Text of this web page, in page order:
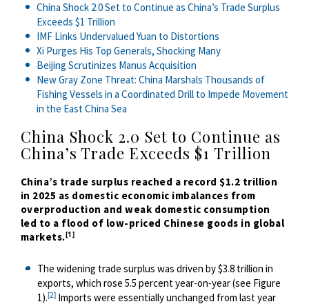
China Shock 2.0 Set to Continue as China’s Trade Surplus
Exceeds $1 Trillion
IMF Links Undervalued Yuan to Distortions
Xi Purges His Top Generals, Shocking Many
Beijing Scrutinizes Manus Acquisition
New Gray Zone Threat: China Marshals Thousands of
Fishing Vessels in a Coordinated Drill to Impede Movement
in the East China Sea
China Shock 2.0 Set to Continue as
China’s Trade Exceeds $1 Trillion
China’s trade surplus reached a record $1.2 trillion
in 2025 as domestic economic imbalances from
overproduction and weak domestic consumption
led to a flood of low-priced Chinese goods in global
markets.[1]
The widening trade surplus was driven by $3.8 trillion in
exports, which rose 5.5 percent year-on-year (see Figure
1).[2] Imports were essentially unchanged from last year